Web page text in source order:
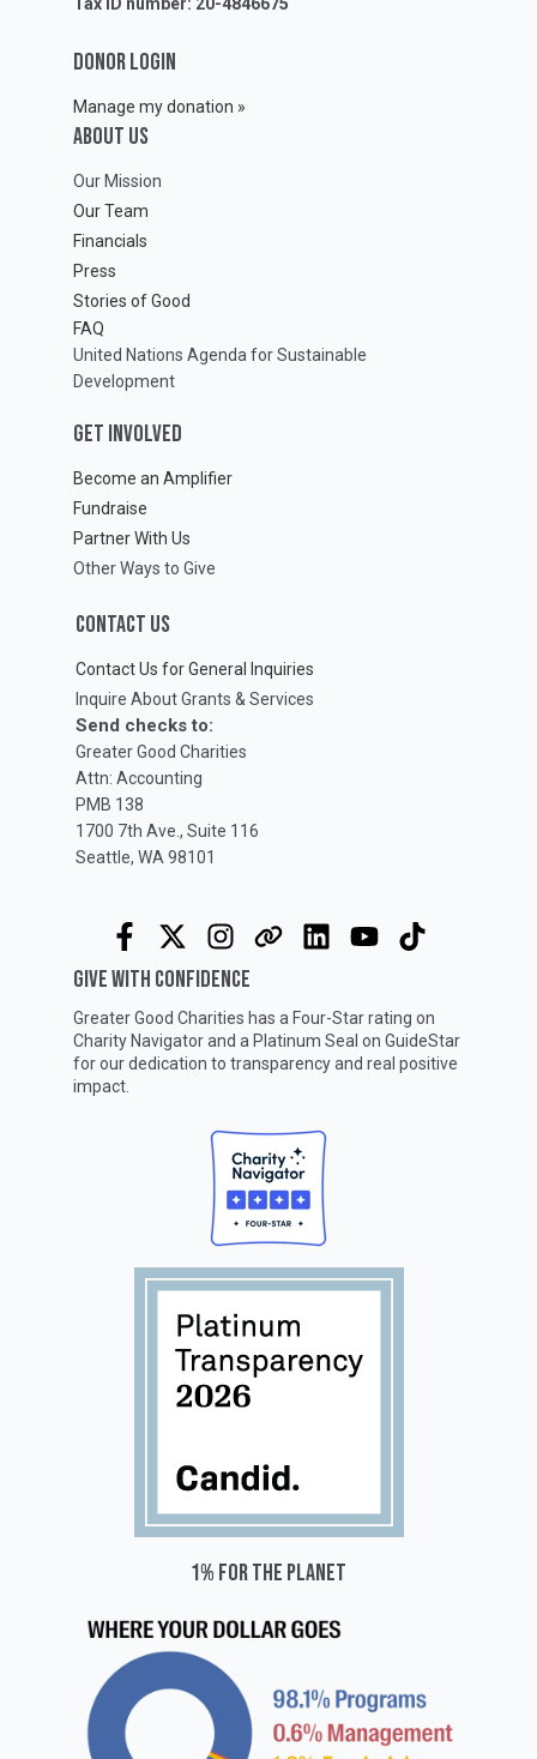
DONOR LOGIN
Manage my donation »
ABOUT Us
Our Mission
Our Team
Financials
Press
Stories of Good
FAQ
United Nations Agenda for Sustainable
Development
GET INVOLVED
Become an Amplifier
Fundraise
Partner With Us
Other Ways to Give
CONTACT US
Contact Us for General Inquiries
Inquire About Grants & Services
Send checks to:
Greater Good Charities
Attn: Accounting
PMB 138
1700 7th Ave., Suite 116
Seattle, WA 98101
GIVE WITH CONFIDENCE
Greater Good Charities has a Four-Star rating on
Charity Navigatorand a Platinum Seal on GuideStar
for our dedication to transparency and real positive
impact.
1% for the planet